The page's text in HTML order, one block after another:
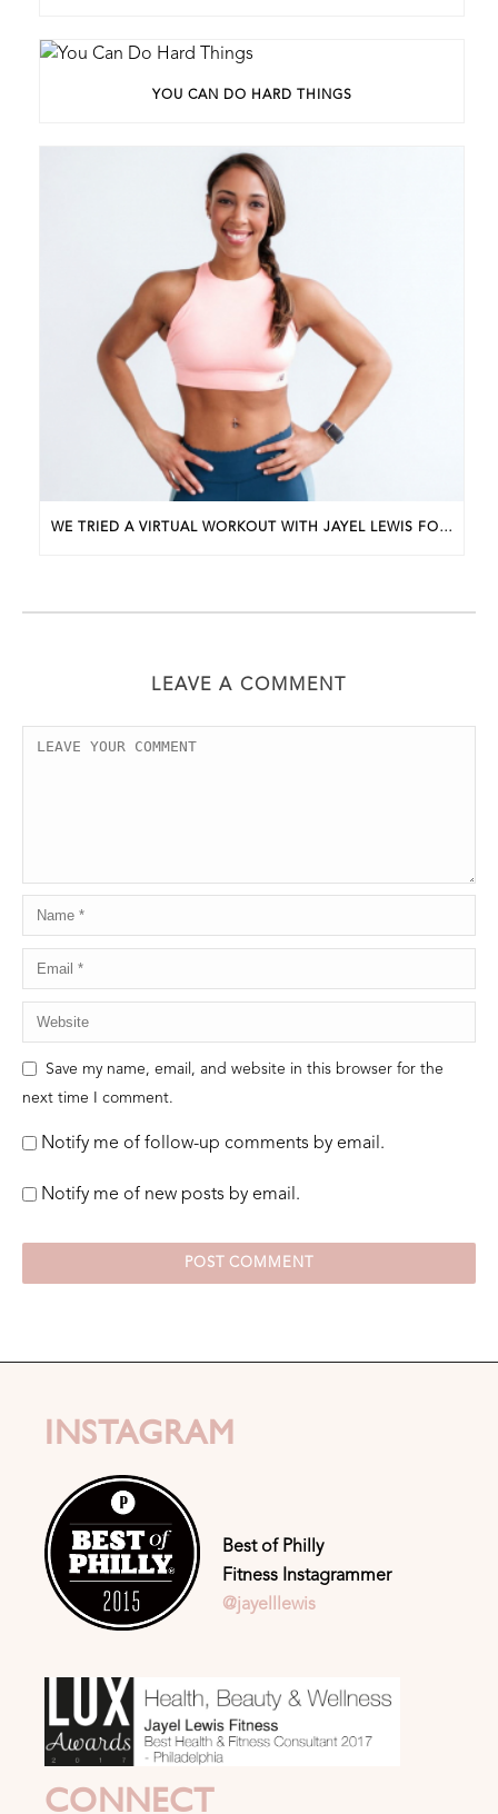
YOU CAN DO HARD THINGS
WE TRIED A VIRTUAL WORKOUT WITH JAYEL LEWIS FOR APRIL’S BWP UNDERGROUND EVENT
LEAVE A COMMENT
Save my name, email, and website in this browser for the
next time I comment.
Notify me of follow-up comments by email.
Notify me of new posts by email.
INSTAGRAM
Best of Philly
Fitness Instagrammer
@jayelllewis
CONNECT